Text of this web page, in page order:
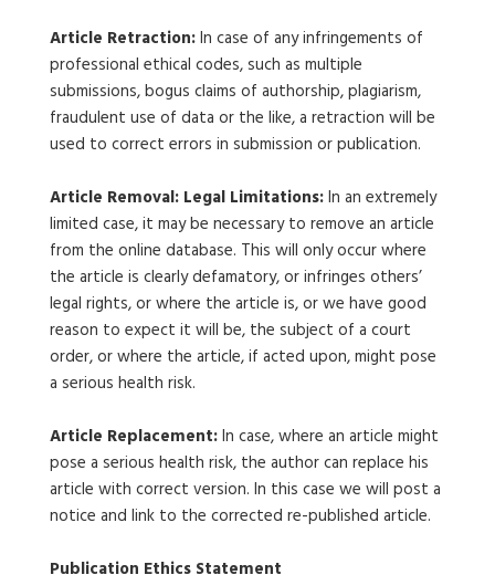
Article Retraction:In case of any infringements of
professional ethical codes, such as multiple
submissions, bogus claims of authorship, plagiarism,
fraudulent use of data or the like, a retraction will be
used to correct errors in submission or publication.
Article Removal: Legal Limitations:In an extremely
limited case, it may be necessary to remove an article
from the online database. This will only occur where
the article is clearly defamatory, or infringes others’
legal rights, or where the article is, or we have good
reason to expect it will be, the subject of a court
order, or where the article, if acted upon, might pose
a serious health risk.
Article Replacement:In case, where an article might
pose a serious health risk, the author can replace his
article with correct version. In this case we will post a
notice and link to the corrected re-published article.
Publication Ethics Statement